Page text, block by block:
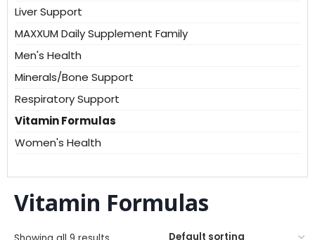
Liver Support
MAXXUM Daily Supplement Family
Men's Health
Minerals/Bone Support
Respiratory Support
Vitamin Formulas
Women's Health
Vitamin Formulas